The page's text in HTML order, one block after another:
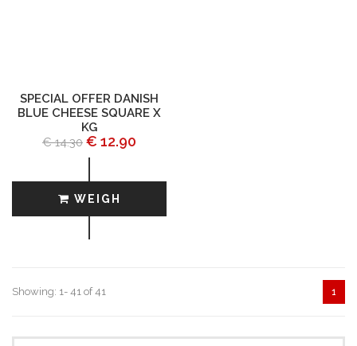
SPECIAL OFFER DANISH
BLUE CHEESE SQUARE X
KG
€ 14.30 € 12.90
WEIGH
Showing: 1- 41 of 41 1